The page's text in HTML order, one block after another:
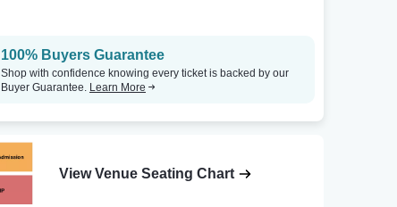
100% Buyers Guarantee
Shop with confidence knowing every ticket is backed by our
Buyer Guarantee. Learn More
View Venue Seating Chart